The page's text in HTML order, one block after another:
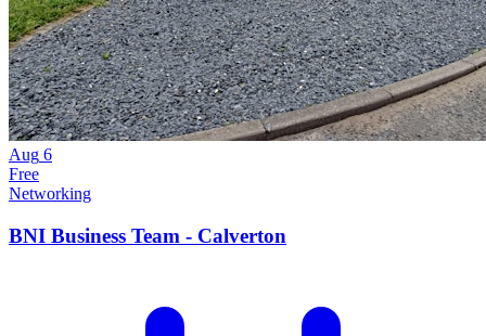
Aug 6
Free
Networking
BNI Business Team - Calverton